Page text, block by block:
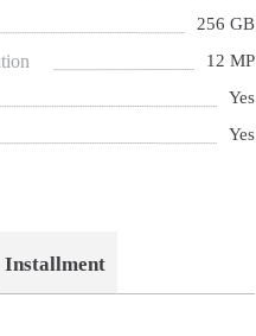
256 GB
12 MP
Yes
Yes
Installment